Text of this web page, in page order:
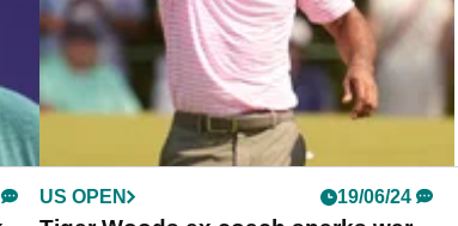
US OPEN 19/06/24